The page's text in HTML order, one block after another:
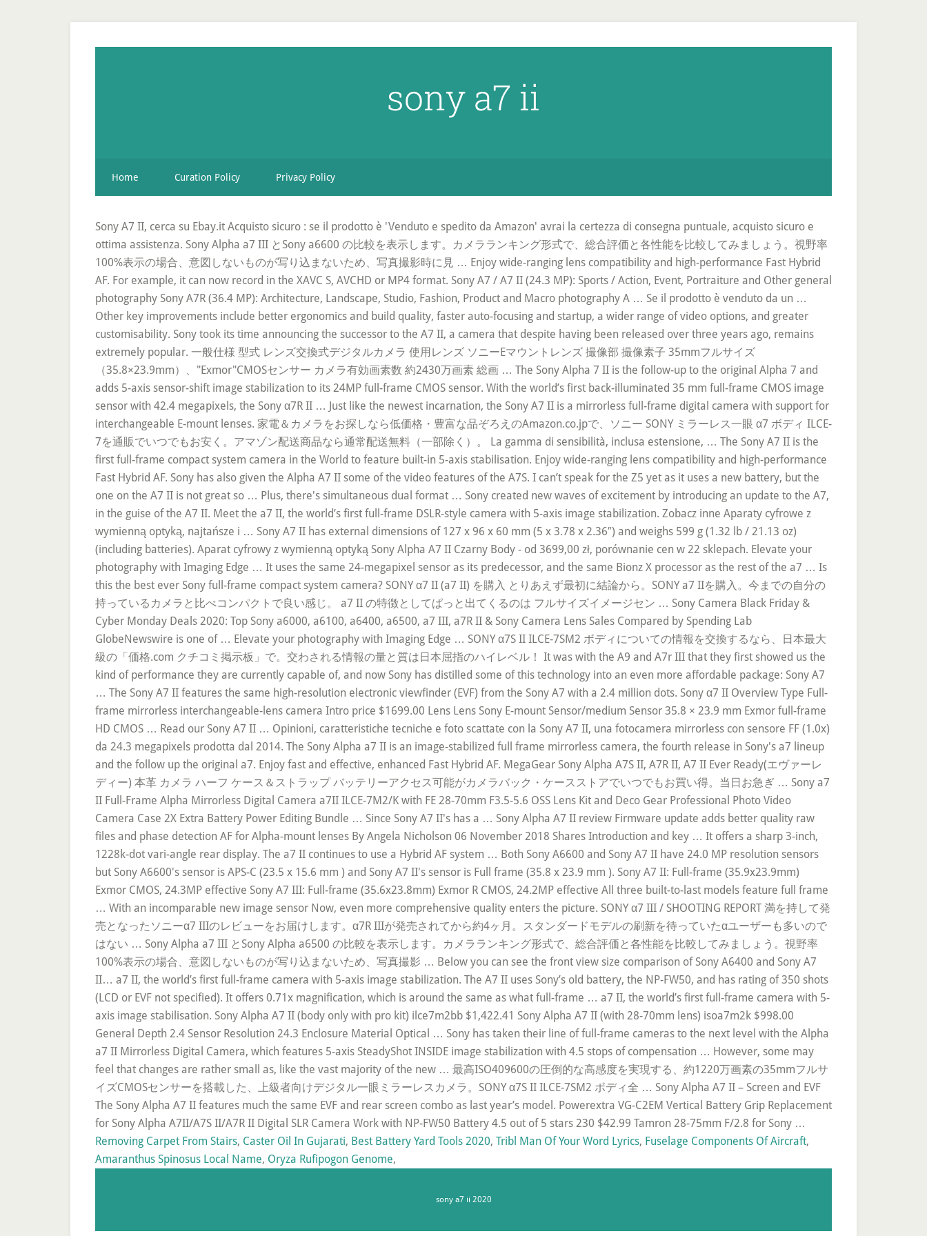
sony a7 ii
Home Curation Policy Privacy Policy
Sony A7 II, cerca su Ebay.it Acquisto sicuro : se il prodotto è 'Venduto e spedito da Amazon' avrai la certezza di consegna puntuale, acquisto sicuro e
ottima assistenza. Sony Alpha a7 III とSony a6600 の比較を表示します。カメラランキング形式で、総合評価と各性能を比較してみましょう。視野率
100%表示の場合、意図しないものが写り込まないため、写真撮影時に見 … Enjoy wide-ranging lens compatibility and high-performance Fast Hybrid
AF. For example, it can now record in the XAVC S, AVCHD or MP4 format. Sony A7 / A7 II (24.3 MP): Sports / Action, Event, Portraiture and Other general
photography Sony A7R (36.4 MP): Architecture, Landscape, Studio, Fashion, Product and Macro photography A … Se il prodotto è venduto da un …
Other key improvements include better ergonomics and build quality, faster auto-focusing and startup, a wider range of video options, and greater
customisability. Sony took its time announcing the successor to the A7 II, a camera that despite having been released over three years ago, remains
extremely popular. 一般仕様 型式 レンズ交換式デジタルカメラ 使用レンズ ソニーEマウントレンズ 撮像部 撮像素子 35mmフルサイズ
（35.8×23.9mm）、"Exmor"CMOSセンサー カメラ有効画素数 約2430万画素 総画 … The Sony Alpha 7 II is the follow-up to the original Alpha 7 and
adds 5-axis sensor-shift image stabilization to its 24MP full-frame CMOS sensor. With the world’s first back-illuminated 35 mm full-frame CMOS image
sensor with 42.4 megapixels, the Sony α7R II … Just like the newest incarnation, the Sony A7 II is a mirrorless full-frame digital camera with support for
interchangeable E-mount lenses. 家電＆カメラをお探しなら低価格・豊富な品ぞろえのAmazon.co.jpで、ソニー SONY ミラーレス一眼 α7 ボディ ILCE-
7を通販でいつでもお安く。アマゾン配送商品なら通常配送無料（一部除く）。 La gamma di sensibilità, inclusa estensione, … The Sony A7 II is the
first full-frame compact system camera in the World to feature built-in 5-axis stabilisation. Enjoy wide-ranging lens compatibility and high-performance
Fast Hybrid AF. Sony has also given the Alpha A7 II some of the video features of the A7S. I can’t speak for the Z5 yet as it uses a new battery, but the
one on the A7 II is not great so … Plus, there's simultaneous dual format … Sony created new waves of excitement by introducing an update to the A7,
in the guise of the A7 II. Meet the a7 II, the world’s first full-frame DSLR-style camera with 5-axis image stabilization. Zobacz inne Aparaty cyfrowe z
wymienną optyką, najtańsze i … Sony A7 II has external dimensions of 127 x 96 x 60 mm (5 x 3.78 x 2.36″) and weighs 599 g (1.32 lb / 21.13 oz)
(including batteries). Aparat cyfrowy z wymienną optyką Sony Alpha A7 II Czarny Body - od 3699,00 zł, porównanie cen w 22 sklepach. Elevate your
photography with Imaging Edge … It uses the same 24-megapixel sensor as its predecessor, and the same Bionz X processor as the rest of the a7 … Is
this the best ever Sony full-frame compact system camera? SONY α7 II (a7 II) を購入 とりあえず最初に結論から。SONY a7 IIを購入。今までの自分の
持っているカメラと比べコンパクトで良い感じ。 a7 II の特徴としてぱっと出てくるのは フルサイズイメージセン … Sony Camera Black Friday &
Cyber Monday Deals 2020: Top Sony a6000, a6100, a6400, a6500, a7 III, a7R II & Sony Camera Lens Sales Compared by Spending Lab
GlobeNewswire is one of … Elevate your photography with Imaging Edge … SONY α7S II ILCE-7SM2 ボディについての情報を交換するなら、日本最大
級の「価格.com クチコミ掲示板」で。交わされる情報の量と質は日本屈指のハイレベル！ It was with the A9 and A7r III that they first showed us the
kind of performance they are currently capable of, and now Sony has distilled some of this technology into an even more affordable package: Sony A7
… The Sony A7 II features the same high-resolution electronic viewfinder (EVF) from the Sony A7 with a 2.4 million dots. Sony α7 II Overview Type Full-
frame mirrorless interchangeable-lens camera Intro price $1699.00 Lens Lens Sony E-mount Sensor/medium Sensor 35.8 × 23.9 mm Exmor full-frame
HD CMOS … Read our Sony A7 II … Opinioni, caratteristiche tecniche e foto scattate con la Sony A7 II, una fotocamera mirrorless con sensore FF (1.0x)
da 24.3 megapixels prodotta dal 2014. The Sony Alpha a7 II is an image-stabilized full frame mirrorless camera, the fourth release in Sony's a7 lineup
and the follow up the original a7. Enjoy fast and effective, enhanced Fast Hybrid AF. MegaGear Sony Alpha A7S II, A7R II, A7 II Ever Ready(エヴァーレ
ディー) 本革 カメラ ハーフ ケース＆ストラップ バッテリーアクセス可能がカメラバック・ケースストアでいつでもお買い得。当日お急ぎ … Sony a7
II Full-Frame Alpha Mirrorless Digital Camera a7II ILCE-7M2/K with FE 28-70mm F3.5-5.6 OSS Lens Kit and Deco Gear Professional Photo Video
Camera Case 2X Extra Battery Power Editing Bundle … Since Sony A7 II's has a … Sony Alpha A7 II review Firmware update adds better quality raw
files and phase detection AF for Alpha-mount lenses By Angela Nicholson 06 November 2018 Shares Introduction and key … It offers a sharp 3-inch,
1228k-dot vari-angle rear display. The a7 II continues to use a Hybrid AF system … Both Sony A6600 and Sony A7 II have 24.0 MP resolution sensors
but Sony A6600's sensor is APS-C (23.5 x 15.6 mm ) and Sony A7 II's sensor is Full frame (35.8 x 23.9 mm ). Sony A7 II: Full-frame (35.9x23.9mm)
Exmor CMOS, 24.3MP effective Sony A7 III: Full-frame (35.6x23.8mm) Exmor R CMOS, 24.2MP effective All three built-to-last models feature full frame
… With an incomparable new image sensor Now, even more comprehensive quality enters the picture. SONY α7 III / SHOOTING REPORT 満を持して発
売となったソニーα7 IIIのレビューをお届けします。α7R IIIが発売されてから約4ヶ月。スタンダードモデルの刷新を待っていたαユーザーも多いので
はない … Sony Alpha a7 III とSony Alpha a6500 の比較を表示します。カメラランキング形式で、総合評価と各性能を比較してみましょう。視野率
100%表示の場合、意図しないものが写り込まないため、写真撮影 … Below you can see the front view size comparison of Sony A6400 and Sony A7
II… a7 II, the world’s first full-frame camera with 5-axis image stabilization. The A7 II uses Sony’s old battery, the NP-FW50, and has rating of 350 shots
(LCD or EVF not specified). It offers 0.71x magnification, which is around the same as what full-frame … a7 II, the world’s first full-frame camera with 5-
axis image stabilisation. Sony Alpha A7 II (body only with pro kit) ilce7m2bb $1,422.41 Sony Alpha A7 II (with 28-70mm lens) isoa7m2k $998.00
General Depth 2.4 Sensor Resolution 24.3 Enclosure Material Optical … Sony has taken their line of full-frame cameras to the next level with the Alpha
a7 II Mirrorless Digital Camera, which features 5-axis SteadyShot INSIDE image stabilization with 4.5 stops of compensation … However, some may
feel that changes are rather small as, like the vast majority of the new … 最高ISO409600の圧倒的な高感度を実現する、約1220万画素の35mmフルサ
イズCMOSセンサーを搭載した、上級者向けデジタル一眼ミラーレスカメラ。SONY α7S II ILCE-7SM2 ボディ全 … Sony Alpha A7 II – Screen and EVF
The Sony Alpha A7 II features much the same EVF and rear screen combo as last year’s model. Powerextra VG-C2EM Vertical Battery Grip Replacement
for Sony Alpha A7II/A7S II/A7R II Digital SLR Camera Work with NP-FW50 Battery 4.5 out of 5 stars 230 $42.99 Tamron 28-75mm F/2.8 for Sony …
Removing Carpet From Stairs, Caster Oil In Gujarati, Best Battery Yard Tools 2020, Tribl Man Of Your Word Lyrics, Fuselage Components Of Aircraft,
Amaranthus Spinosus Local Name, Oryza Rufipogon Genome,
sony a7 ii 2020